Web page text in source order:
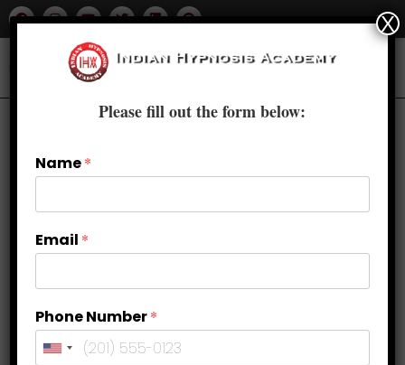
Please fill out the form below:
Name*
Email *
Phone Number*
X